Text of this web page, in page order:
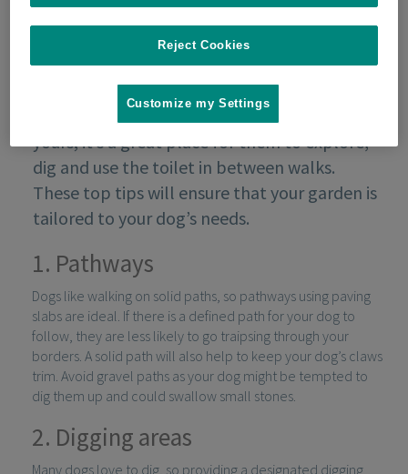
Your garden is as much your dog’s as it is
yours; it’s a great place for them to explore,
dig and use the toilet in between walks.
These top tips will ensure that your garden is
tailored to your dog’s needs.
1. Pathways
Dogs like walking on solid paths, so pathways using paving
slabs are ideal. If there is a defined path for your dog to
follow, they are less likely to go traipsing through your
borders. A solid path will also help to keep your dog’s claws
trim. Avoid gravel paths as your dog might be tempted to
dig them up and could swallow small stones.
2. Digging areas
Many dogs love to dig, so providing a designated digging
Reject Cookies
Customize my Settings